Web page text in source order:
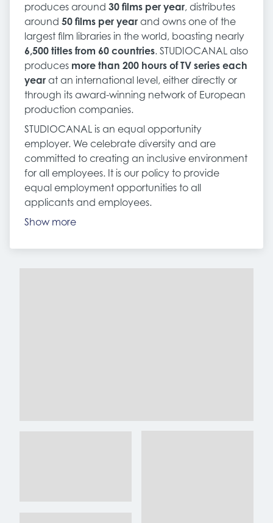
produces around 30 films per year, distributes
around 50 films per year and owns one of the
largest film libraries in the world, boasting nearly
6,500 titles from 60 countries. STUDIOCANAL also
produces more than 200 hours of TV series each
year at an international level, either directly or
through its award-winning network of European
production companies.
STUDIOCANAL is an equal opportunity
employer. We celebrate diversity and are
committed to creating an inclusive environment
for all employees. It is our policy to provide
equal employment opportunities to all
applicants and employees.
Show more